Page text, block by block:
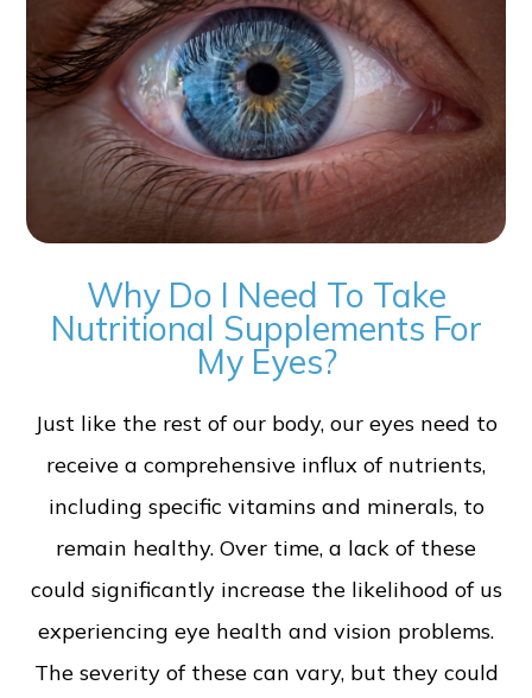
Why Do I Need To Take
Nutritional Supplements For
My Eyes?
Just like the rest of our body, our eyes need to
receive a comprehensive influx of nutrients,
including specific vitamins and minerals, to
remain healthy. Over time, a lack of these
could significantly increase the likelihood of us
experiencing eye health and vision problems.
The severity of these can vary, but they could